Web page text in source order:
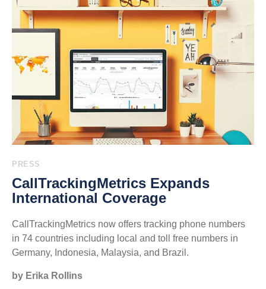
PRESS
CallTrackingMetrics Expands
International Coverage
CallTrackingMetrics now offers tracking phone numbers
in 74 countries including local and toll free numbers in
Germany, Indonesia, Malaysia, and Brazil.
by Erika Rollins